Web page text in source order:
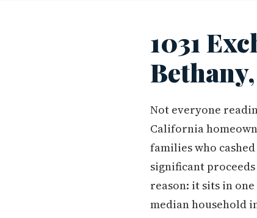
1031
Not everyone
California
families who
significant
reason: it sits in
median household